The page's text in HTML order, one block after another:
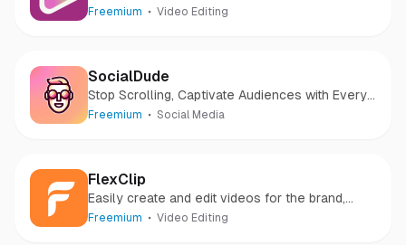
Freemium Video Editing
SocialDude
Stop Scrolling, Captivate Audiences with Every
Post
Freemium Social Media
FlexClip
Easily create and edit videos for the brand,
marketing, social media, family, and any other
Freemium Video Editing